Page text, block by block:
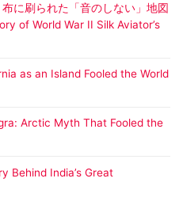
に刷られた「音のしない」地図
of World War II Silk Aviator’s
as an Island Fooled the World
Arctic Myth That Fooled the
Behind India’s Great